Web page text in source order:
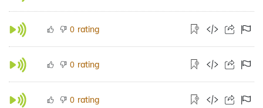
0 rating
0 rating
0 rating